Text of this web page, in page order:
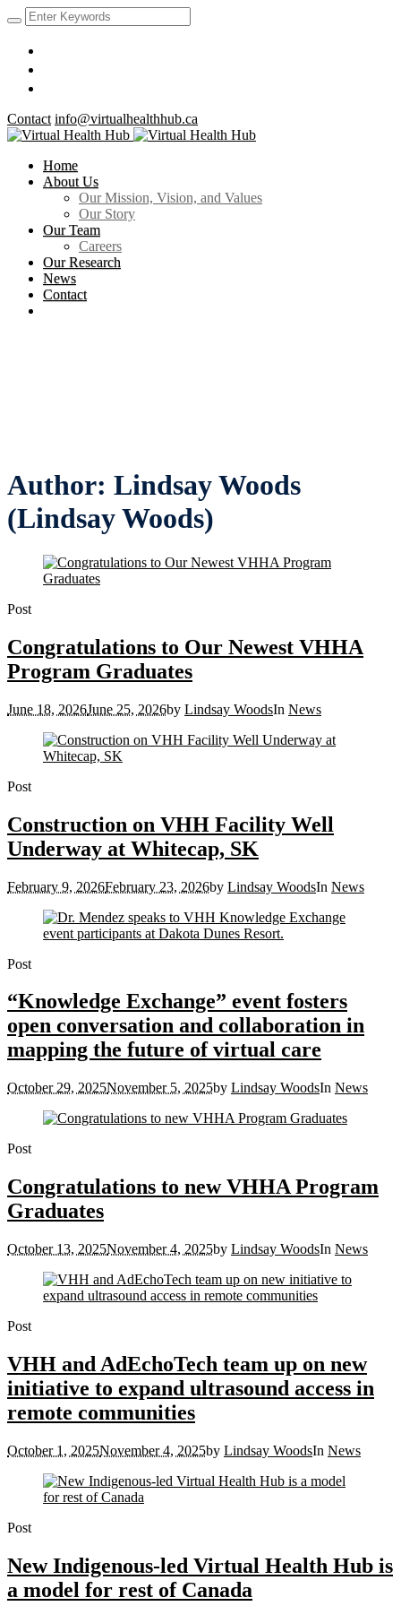
Contact info@virtualhealthhub.ca
Home
About Us
Our Mission, Vision, and Values
Our Story
Our Team
Careers
Our Research
News
Contact
Author: Lindsay Woods
(Lindsay Woods)
Post
Congratulations to Our Newest VHHA
Program Graduates
June 18, 2026June 25, 2026by Lindsay WoodsIn News
Post
Construction on VHH Facility Well
Underway at Whitecap, SK
February 9, 2026February 23, 2026by Lindsay WoodsIn News
Post
“Knowledge Exchange” event fosters
open conversation and collaboration in
mapping the future of virtual care
October 29, 2025November 5, 2025by Lindsay WoodsIn News
Post
Congratulations to new VHHA Program
Graduates
October 13, 2025November 4, 2025by Lindsay WoodsIn News
Post
VHH and AdEchoTech team up on new
initiative to expand ultrasound access in
remote communities
October 1, 2025November 4, 2025by Lindsay WoodsIn News
Post
New Indigenous-led Virtual Health Hub is
a model for rest of Canada